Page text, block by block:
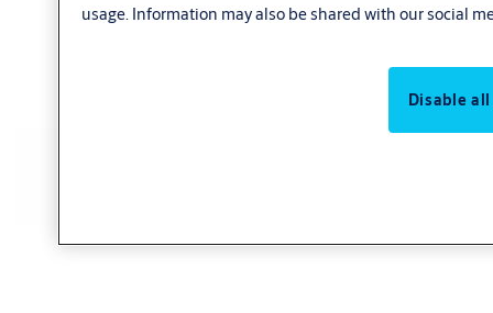
usage. Information may also be shared with our social
Disable all